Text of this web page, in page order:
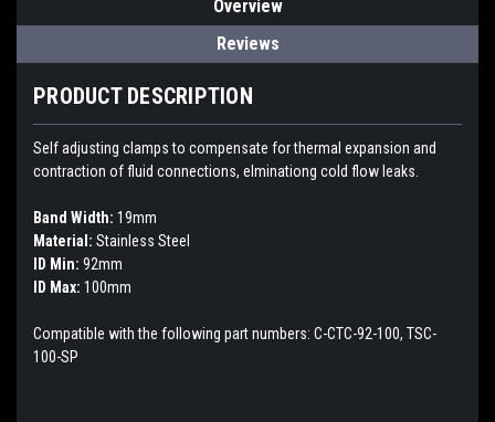
Overview
Reviews
PRODUCT DESCRIPTION
Self adjusting clamps to compensate for thermal expansion and
contraction of fluid connections, elminationg cold flow leaks.
Band Width: 19mm
Material: Stainless Steel
ID Min: 92mm
ID Max: 100mm
Compatible with the following part numbers: C-CTC-92-100, TSC-
100-SP